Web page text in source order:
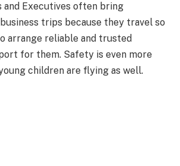
and Executives often bring
trips because they travel so
arrange reliable and trusted
for them. Safety is even more
children are flying as well.